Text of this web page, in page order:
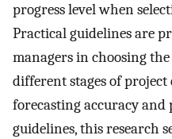
progress level when
Practical guidelines are
managers in choosing
different stages of
forecasting accuracy
guidelines, this research